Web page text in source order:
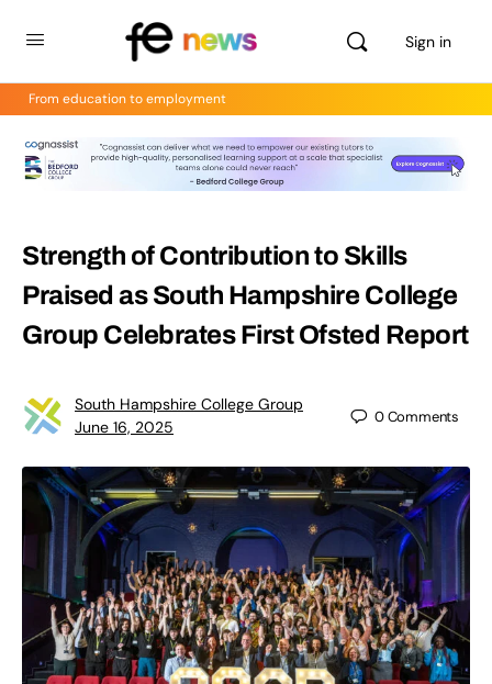
Sign in
From education to employment
Strength of Contribution to Skills
Praised as South Hampshire College
Group Celebrates First Ofsted Report
South Hampshire College Group
June 16, 2025
0Comments